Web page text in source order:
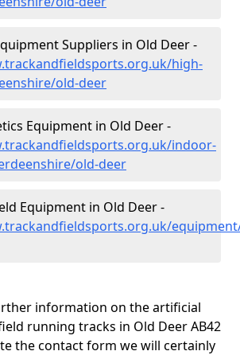
Suppliers in Old Deer -
high-
old-deer
Equipment in Old Deer -
indoor-
old-deer
Equipment in Old Deer -
information on the artificial
running tracks in Old Deer AB42
the contact form we will certainly